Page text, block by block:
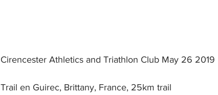
Cirencester Athletics and Triathlon Club May 26 2019
Trail en Guirec, Brittany, France, 25km trail